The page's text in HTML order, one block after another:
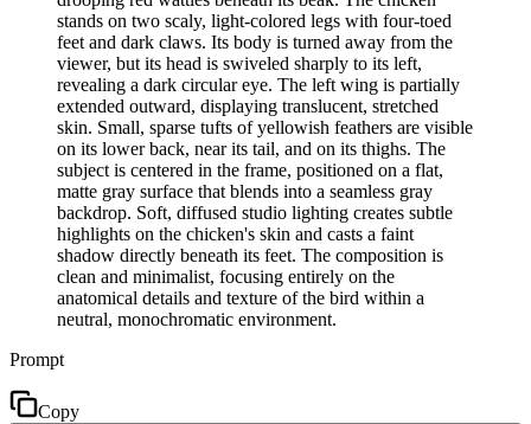
stands on two scaly, light-colored legs with four-toed
feet and dark claws. Its body is turned away from the
viewer, but its head is swiveled sharply to its left,
revealing a dark circular eye. The left wing is partially
extended outward, displaying translucent, stretched
skin. Small, sparse tufts of yellowish feathers are visible
on its lower back, near its tail, and on its thighs. The
subject is centered in the frame, positioned on a flat,
matte gray surface that blends into a seamless gray
backdrop. Soft, diffused studio lighting creates subtle
highlights on the chicken's skin and casts a faint
shadow directly beneath its feet. The composition is
clean and minimalist, focusing entirely on the
anatomical details and texture of the bird within a
neutral, monochromatic environment.
Prompt
Copy